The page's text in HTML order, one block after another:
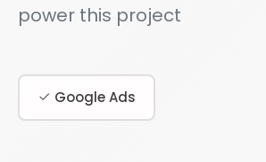
power this project
Google Ads